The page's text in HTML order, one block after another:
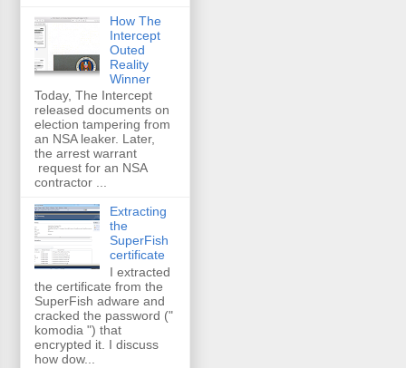
How The
Intercept
Outed
Reality
Winner
Today, The Intercept
released documents on
election tampering from
an NSA leaker. Later,
the arrest warrant
request for an NSA
contractor ...
Extracting
the
SuperFish
certificate
I extracted
the certificate from the
SuperFish adware and
cracked the password ("
komodia ") that
encrypted it. I discuss
how dow...